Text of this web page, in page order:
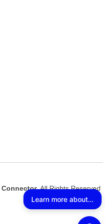
. All Rights Reserved
Learn more about The Client Connector